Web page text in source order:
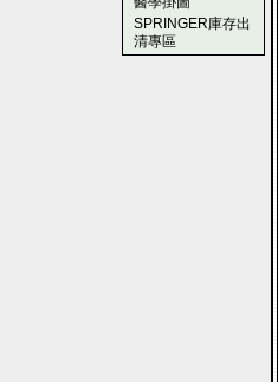
SPRINGER庫存出
清專區